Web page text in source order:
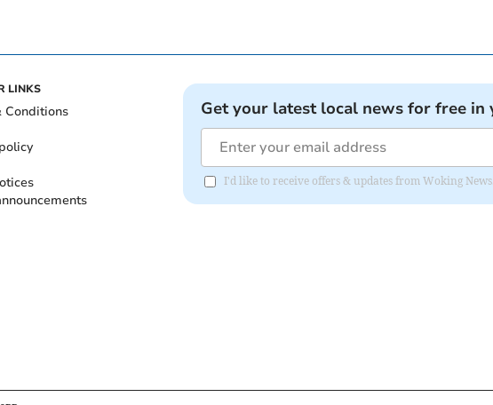
LINKS
Conditions
Get your latest local news for free in
I'd like to receive offers & updates from Woking News.